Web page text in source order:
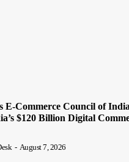
Commerce Council of
$120 Billion Digital
- August 7, 2026